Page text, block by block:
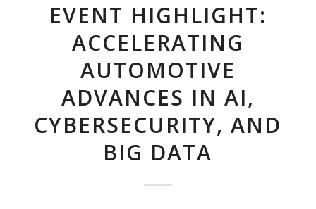
EVENT HIGHLIGHT:
ACCELERATING
AUTOMOTIVE
ADVANCES IN AI,
CYBERSECURITY, AND
BIG DATA